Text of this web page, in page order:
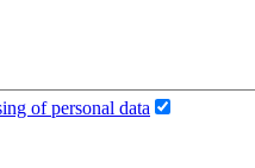
of personal data